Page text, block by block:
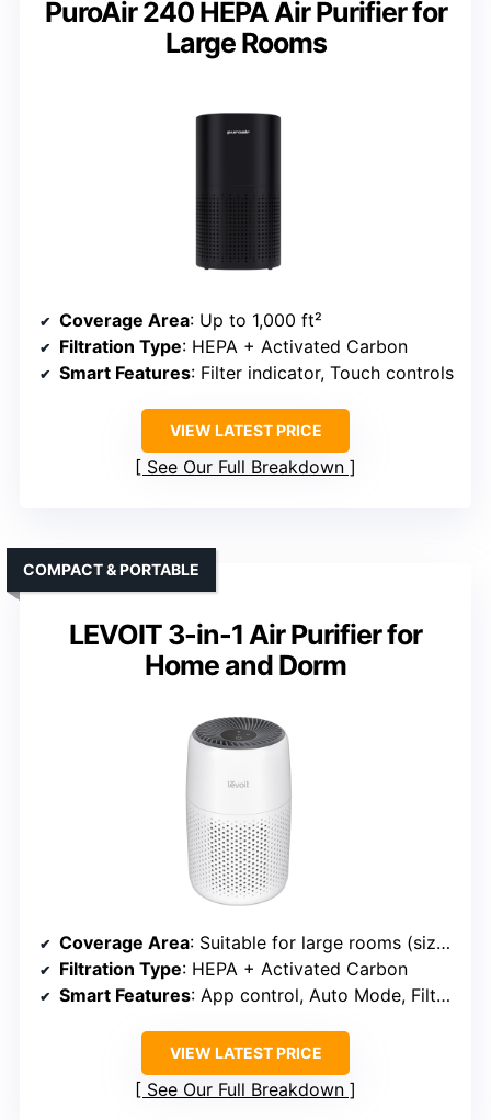
PuroAir 240 HEPA Air Purifier for
Large Rooms
Coverage Area: Up to 1,000 ft²
Filtration Type: HEPA + Activated Carbon
Smart Features: Filter indicator, Touch controls
VIEW LATEST PRICE
See Our Full Breakdown
LEVOIT 3-in-1 Air Purifier for
Home and Dorm
COMPACT & PORTABLE
Coverage Area: Suitable for large rooms (size varies, approx. 200-2400 ft²)
Filtration Type: HEPA + Activated Carbon
Smart Features: App control, Auto Mode, Filter alert
VIEW LATEST PRICE
See Our Full Breakdown